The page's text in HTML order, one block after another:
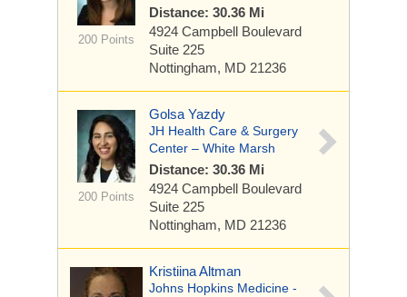
200 Points
Distance: 30.36 Mi
4924 Campbell Boulevard
Suite 225
Nottingham, MD 21236
200 Points
Golsa Yazdy
JH Health Care & Surgery
Center – White Marsh
Distance: 30.36 Mi
4924 Campbell Boulevard
Suite 225
Nottingham, MD 21236
Kristiina Altman
Johns Hopkins Medicine -